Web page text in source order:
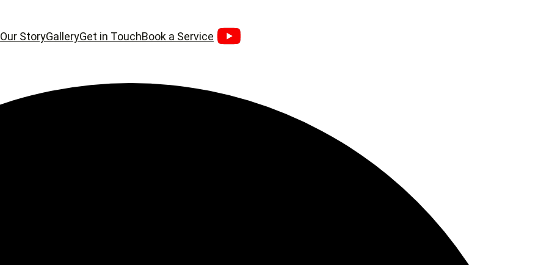
Our StoryGalleryGet in TouchBook a Service